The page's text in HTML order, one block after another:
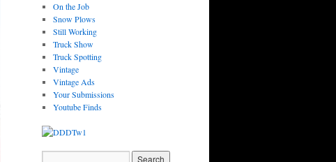
On the Job
Snow Plows
Still Working
Truck Show
Truck Spotting
Vintage
Vintage Ads
Your Submissions
Youtube Finds